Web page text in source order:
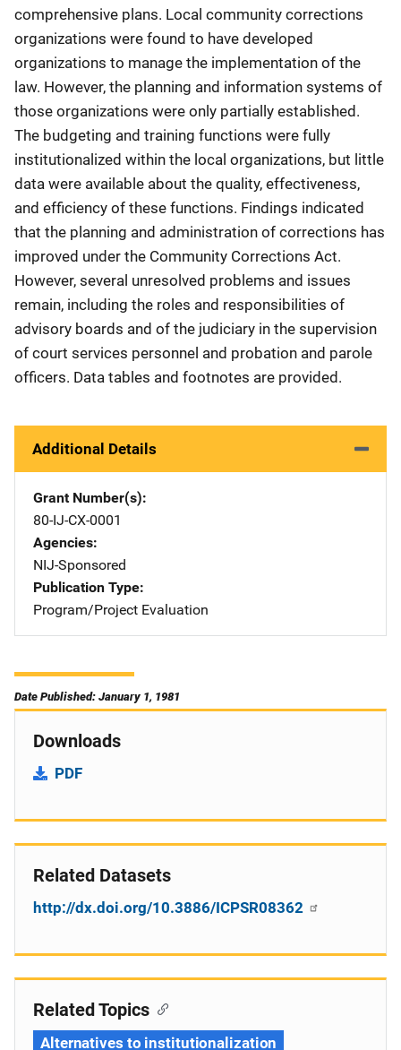
comprehensive plans. Local community corrections
organizations were found to have developed
organizations to manage the implementation of the
law. However, the planning and information systems of
those organizations were only partially established.
The budgeting and training functions were fully
institutionalized within the local organizations, but little
data were available about the quality, effectiveness,
and efficiency of these functions. Findings indicated
that the planning and administration of corrections has
improved under the Community Corrections Act.
However, several unresolved problems and issues
remain, including the roles and responsibilities of
advisory boards and of the judiciary in the supervision
of court services personnel and probation and parole
officers. Data tables and footnotes are provided.
Additional Details
Grant Number(s)
80-IJ-CX-0001
Agencies
NIJ-Sponsored
Publication Type
Program/Project Evaluation
Date Published: January 1, 1981
Downloads
PDF
Related Datasets
http://dx.doi.org/10.3886/ICPSR08362
Related Topics
Alternatives to institutionalization